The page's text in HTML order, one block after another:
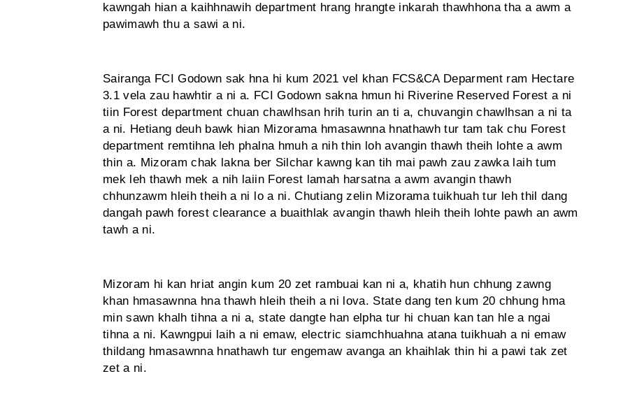
kawngah hian a kaihhnawih department hrang hrangte inkarah thawhhona tha a awm a
pawimawh thu a sawi a ni.
Sairanga FCI Godown sak hna hi kum 2021 vel khan FCS&CA Deparment ram Hectare
3.1 vela zau hawhtir a ni a. FCI Godown sakna hmun hi Riverine Reserved Forest a ni
tiin Forest department chuan chawlhsan hrih turin an ti a, chuvangin chawlhsan a ni ta
a ni. Hetiang deuh bawk hian Mizorama hmasawnna hnathawh tur tam tak chu Forest
department remtihna leh phalna hmuh a nih thin loh avangin thawh theih lohte a awm
thin a. Mizoram chak lakna ber Silchar kawng kan tih mai pawh zau zawka laih tum
mek leh thawh mek a nih laiin Forest lamah harsatna a awm avangin thawh
chhunzawm hleih theih a ni lo a ni. Chutiang zelin Mizorama tuikhuah tur leh thil dang
dangah pawh forest clearance a buaithlak avangin thawh hleih theih lohte pawh an awm
tawh a ni.
Mizoram hi kan hriat angin kum 20 zet rambuai kan ni a, khatih hun chhung zawng
khan hmasawnna hna thawh hleih theih a ni lova. State dang ten kum 20 chhung hma
min sawn khalh tihna a ni a, state dangte han elpha tur hi chuan kan tan hle a ngai
tihna a ni. Kawngpui laih a ni emaw, electric siamchhuahna atana tuikhuah a ni emaw
thildang hmasawnna hnathawh tur engemaw avanga an khaihlak thin hi a pawi tak zet
zet a ni.